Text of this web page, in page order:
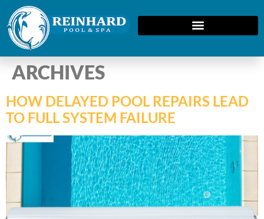
ARCHIVES
HOW DELAYED POOL REPAIRS LEAD
TO FULL SYSTEM FAILURE